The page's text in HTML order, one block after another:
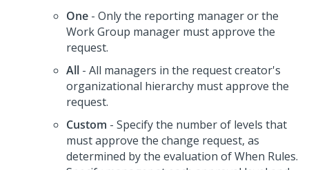
One - Only the reporting manager or the
Work Group manager must approve the
request.
All - All managers in the request creator's
organizational hierarchy must approve the
request.
Custom - Specify the number of levels that
must approve the change request, as
determined by the evaluation of When Rules.